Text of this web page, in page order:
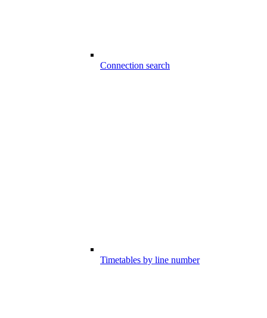
Connection search
Timetables by line number